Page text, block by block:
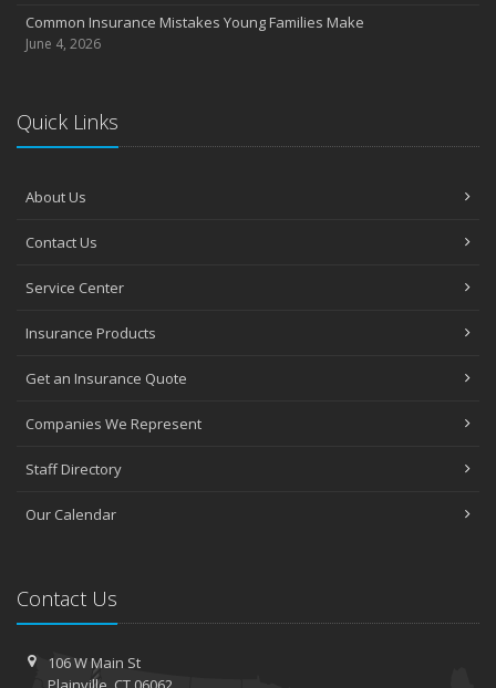
Common Insurance Mistakes Young Families Make
June 4, 2026
Quick Links
About Us
Contact Us
Service Center
Insurance Products
Get an Insurance Quote
Companies We Represent
Staff Directory
Our Calendar
Contact Us
106 W Main St